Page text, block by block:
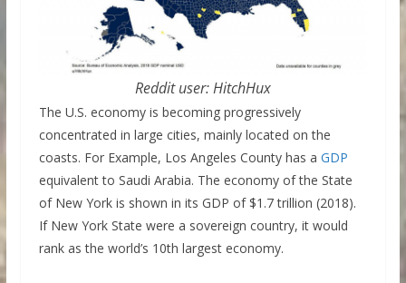
Reddit user: HitchHux
The U.S. economy is becoming progressively
concentrated in large cities, mainly located on the
coasts. For Example, Los Angeles County has a GDP
equivalent to Saudi Arabia. The economy of the State
of New York is shown in its GDP of $1.7 trillion (2018).
If New York State were a sovereign country, it would
rank as the world’s 10th largest economy.